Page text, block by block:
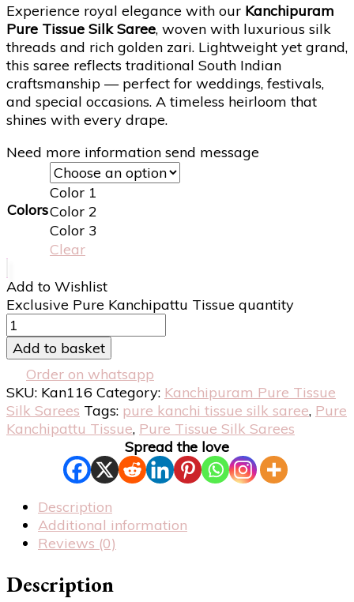
Experience royal elegance with our Kanchipuram
Pure Tissue Silk Saree, woven with luxurious silk
threads and rich golden zari. Lightweight yet grand,
this saree reflects traditional South Indian
craftsmanship — perfect for weddings, festivals,
and special occasions. A timeless heirloom that
shines with every drape.
Need more information send message
Colors
Color 1
Color 2
Color 3
Clear
Add to Wishlist
Exclusive Pure Kanchipattu Tissue quantity
Add to basket
Order on whatsapp
SKU: Kan116 Category: Kanchipuram Pure Tissue
Silk Sarees Tags: pure kanchi tissue silk saree, Pure
Kanchipattu Tissue, Pure Tissue Silk Sarees
Spread the love
Description
Additional information
Reviews (0)
Description